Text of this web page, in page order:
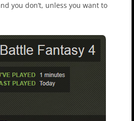
you don’t, unless you want to